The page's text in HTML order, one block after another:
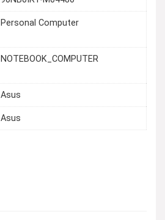
Personal Computer
NOTEBOOK_COMPUTER
Asus
Asus